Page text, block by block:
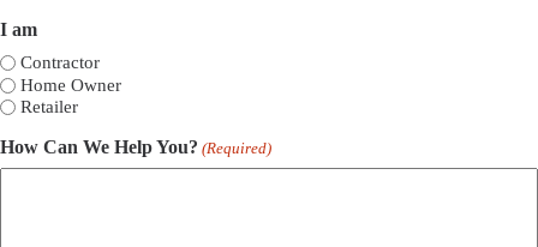
I am
Contractor
Home Owner
Retailer
How Can We Help You? (Required)